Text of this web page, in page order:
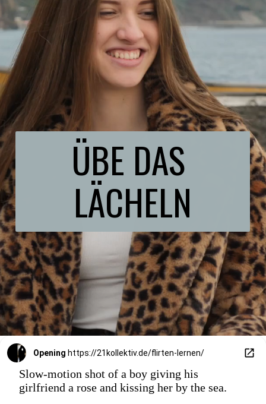
ÜBE DAS
LÄCHELN
Opening https://21kollektiv.de/flirten-lernen/
Slow-motion shot of a boy giving his
girlfriend a rose and kissing her by the sea.